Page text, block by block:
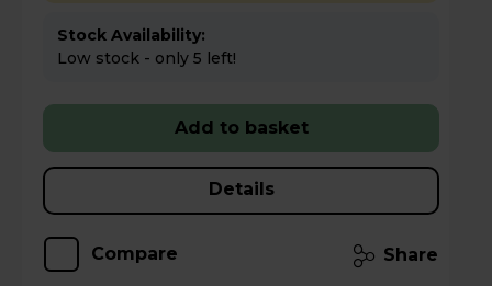
Stock Availability:
Low stock - only 5 left!
Add to basket
Details
Compare Share